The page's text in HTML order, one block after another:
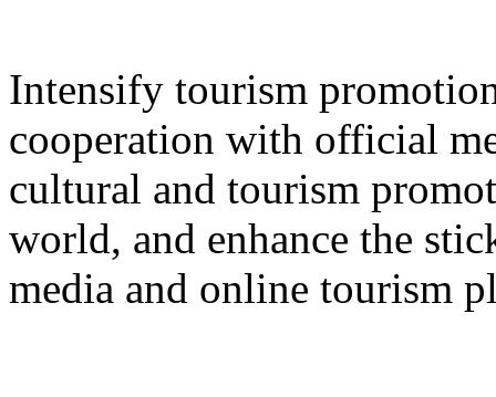
Intensify tourism
cooperation with official
cultural and tourism
world, and enhance the
media and online tourism